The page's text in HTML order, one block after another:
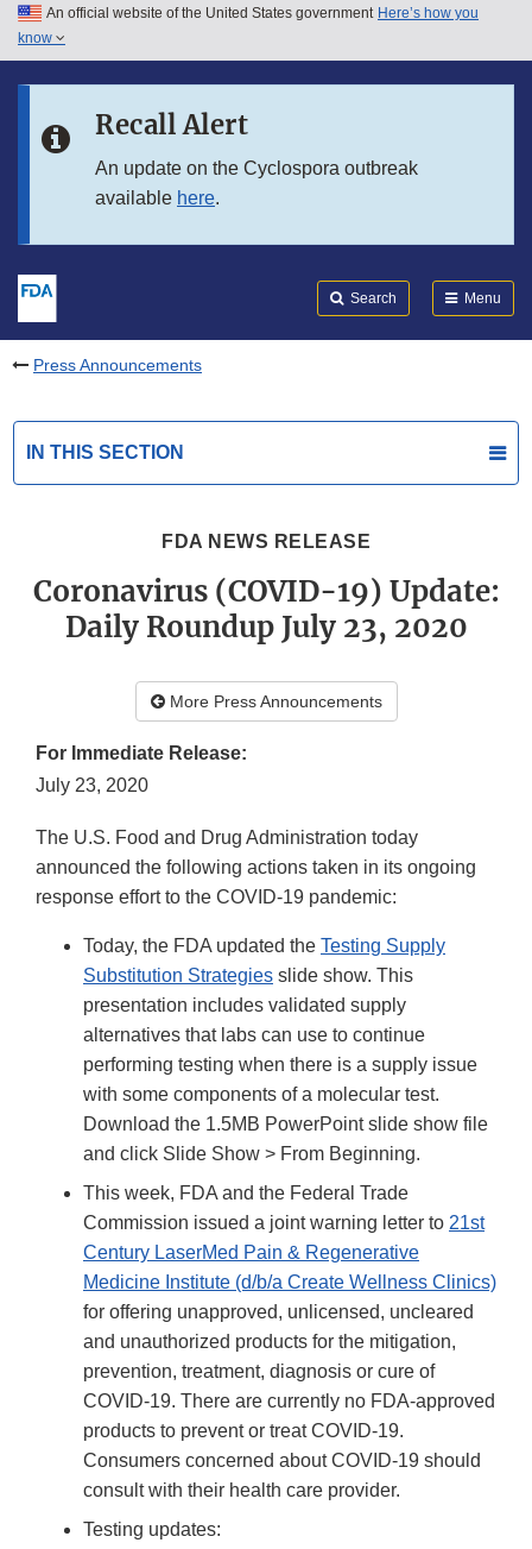
Skip to main content
Skip to in this section menu
An official website of the United States government Here’s how you
know
Recall Alert
An update on the Cyclospora outbreak
available here.
Search Menu
Press Announcements
IN THIS SECTION
FDA NEWS RELEASE
Coronavirus (COVID-19) Update:
Daily Roundup July 23, 2020
More Press Announcements
For Immediate Release:
July 23, 2020
The U.S. Food and Drug Administration today
announced the following actions taken in its ongoing
response effort to the COVID-19 pandemic:
Today, the FDA updated the Testing Supply
Substitution Strategies slide show. This
presentation includes validated supply
alternatives that labs can use to continue
performing testing when there is a supply issue
with some components of a molecular test.
Download the 1.5MB PowerPoint slide show file
and click Slide Show > From Beginning.
This week, FDA and the Federal Trade
Commission issued a joint warning letter to 21st
Century LaserMed Pain & Regenerative
Medicine Institute (d/b/a Create Wellness Clinics)
for offering unapproved, unlicensed, uncleared
and unauthorized products for the mitigation,
prevention, treatment, diagnosis or cure of
COVID-19. There are currently no FDA-approved
products to prevent or treat COVID-19.
Consumers concerned about COVID-19 should
consult with their health care provider.
Testing updates: